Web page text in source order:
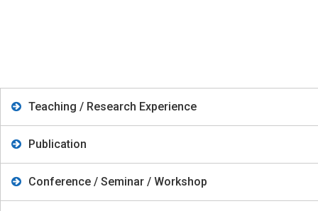
Teaching / Research Experience
Publication
Conference / Seminar / Workshop